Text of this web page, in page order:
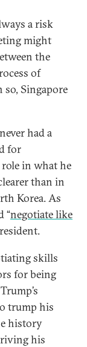
a risk
might
the
of
so, Singapore
had a
for
role in what he
than in
Korea. As
“negotiate like
skills
for being
trump his
history
his